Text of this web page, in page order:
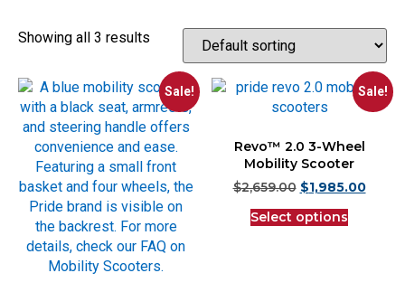
Showing all 3 results
Sale! Sale!
Revo™ 2.0 3-Wheel
Mobility Scooter
$2,659.00 $1,985.00
Select options